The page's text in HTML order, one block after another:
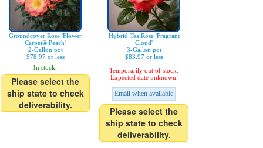
Groundcover Rose 'Flower
Carpet® Peach'
2-Gallon pot
$78.97 or less
In stock.
Please select the
ship state to check
deliverability.
Hybrid Tea Rose 'Fragrant
Cloud'
3-Gallon pot
$83.97 or less
Temporarily out of stock.
Expected date unknown.
Email when available
Please select the
ship state to check
deliverability.